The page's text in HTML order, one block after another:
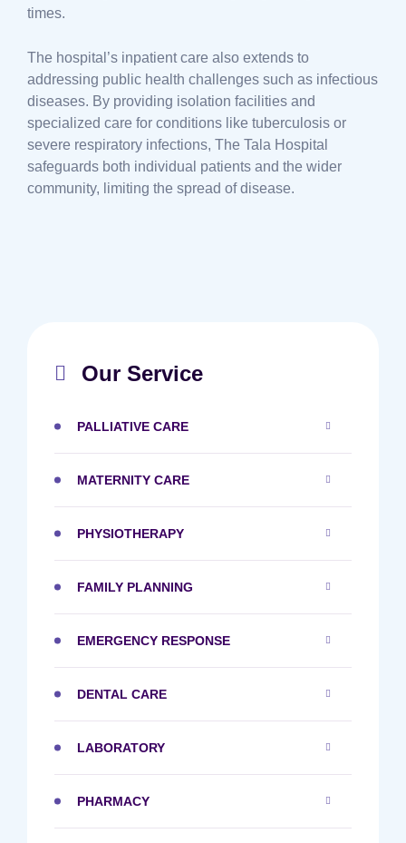
times.
The hospital’s inpatient care also extends to
addressing public health challenges such as infectious
diseases. By providing isolation facilities and
specialized care for conditions like tuberculosis or
severe respiratory infections, The Tala Hospital
safeguards both individual patients and the wider
community, limiting the spread of disease.
Our Service
PALLIATIVE CARE
MATERNITY CARE
PHYSIOTHERAPY
FAMILY PLANNING
EMERGENCY RESPONSE
DENTAL CARE
LABORATORY
PHARMACY